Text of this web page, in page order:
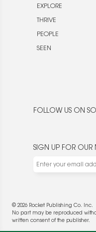
EXPLORE
THRIVE
PEOPLE
SEEN
FOLLOW US ON
SIGN UP FOR OUR
© 2026 Rocket Publishing Co. Inc.
No part may be reproduced
written consent of the publisher.